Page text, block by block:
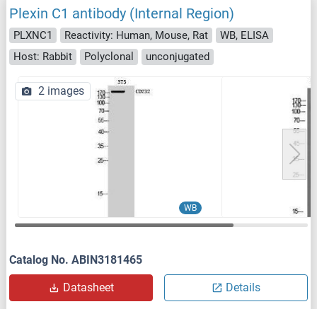
Plexin C1 antibody (Internal Region)
PLXNC1 Reactivity: Human, Mouse, Rat
WB, ELISA
Host: Rabbit
Polyclonal unconjugated
WB
2 images
Catalog No. ABIN3181465
Datasheet Details